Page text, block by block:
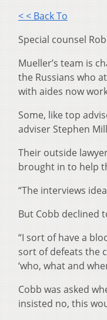
< < Back To
Special counsel
Mueller’s team is
the Russians who
with aides now
Some, like top
adviser Stephen
Their outside
brought in to help
“The interviews
But Cobb declined
“I sort of have a
sort of defeats the
‘who, what and
Cobb was asked
insisted no, this